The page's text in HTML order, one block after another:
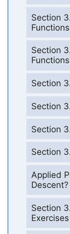
Section
Section
Section
Section
Section
Section
Applied
Descent?
Section
Exercises